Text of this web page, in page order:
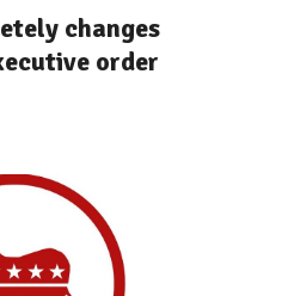
changes
order